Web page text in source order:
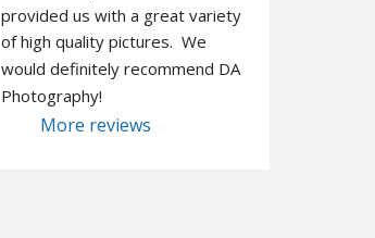
provided us with a great variety
of high quality pictures.  We
would definitely recommend DA
Photography!
More reviews